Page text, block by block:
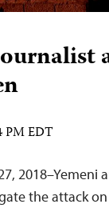
PM EDT
2018–Yemeni
the attack on